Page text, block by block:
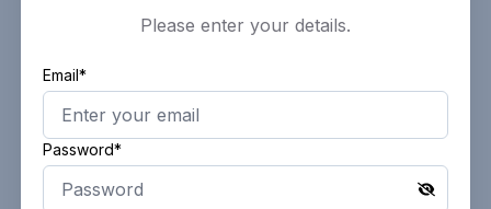
Please enter your details.
Email*
Password*